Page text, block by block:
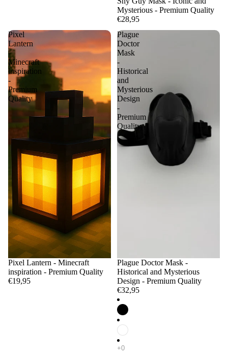
Mysterious - Premium Quality
€28,95
Pixel
Lantern
-
Minecraft
inspiration
-
Premium
Quality
Pixel Lantern - Minecraft
inspiration - Premium Quality
€19,95
Plague
Doctor
Mask
-
Historical
and
Mysterious
Design
-
Premium
Quality
Plague Doctor Mask -
Historical and Mysterious
Design - Premium Quality
€32,95